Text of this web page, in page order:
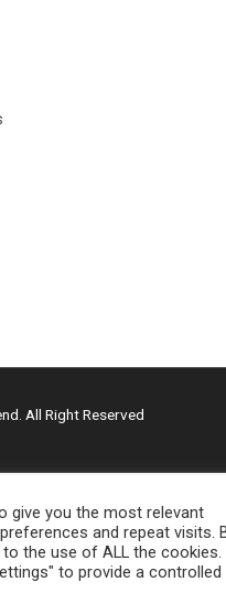
All Right Reserved
give you the most relevant
and repeat visits.
the use of ALL the cookies.
to provide a controlled